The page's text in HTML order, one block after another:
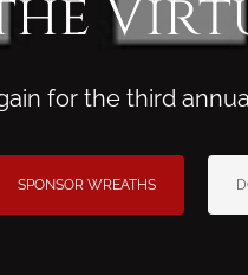
for the third
SPONSOR WREATHS